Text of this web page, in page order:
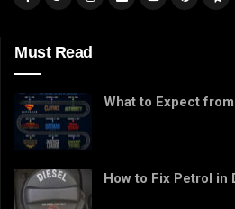
Must Read
What to Expect from
How to Fix Petrol in